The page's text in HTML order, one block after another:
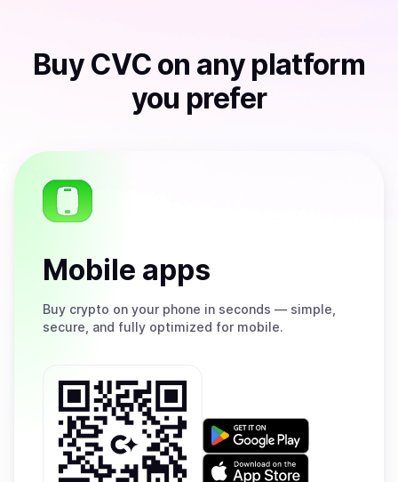
Buy CVC on any platform
you prefer
Mobile apps
Buy crypto on your phone in seconds — simple,
secure, and fully optimized for mobile.
Get
on
Download